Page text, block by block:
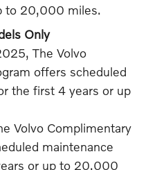
to 20,000 miles.
Only
The Volvo
offers scheduled
the first 4 years or up
Volvo Complimentary
maintenance
or up to 20,000